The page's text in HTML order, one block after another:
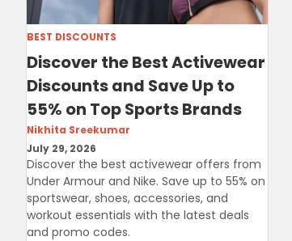
BEST DISCOUNTS
Discover the Best Activewear
Discounts and Save Up to
55% on Top Sports Brands
Nikhita Sreekumar
July 29, 2026
Discover the best activewear offers from
Under Armour and Nike. Save up to 55% on
sportswear, shoes, accessories, and
workout essentials with the latest deals
and promo codes.